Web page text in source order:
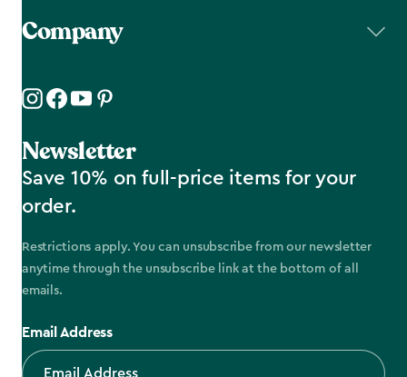
Company
Newsletter
Save 10% on full-price items for your
order.
Restrictions apply. You can unsubscribe from our newsletter
anytime through the unsubscribe link at the bottom of all
emails.
Email Address